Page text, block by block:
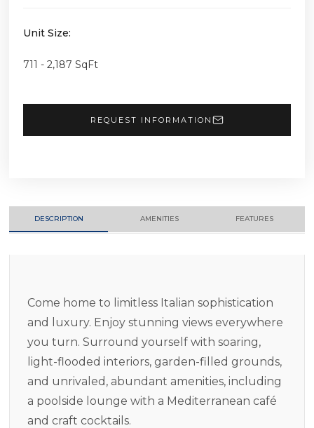
Unit Size:
711 - 2,187 SqFt
REQUEST INFORMATION
DESCRIPTION AMENITIES FEATURES
Come home to limitless Italian sophistication
and luxury. Enjoy stunning views everywhere
you turn. Surround yourself with soaring,
light-flooded interiors, garden-filled grounds,
and unrivaled, abundant amenities, including
a poolside lounge with a Mediterranean café
and craft cocktails.